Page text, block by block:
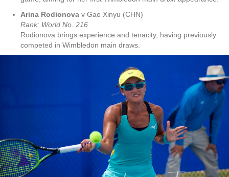
Arina Rodionova v Gao Xinyu (CHN)
Rank: World No . 216
Rodionova brings experience and tenacity, having previously
competed in Wimbledon main draws.